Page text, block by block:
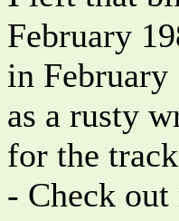
February
in February
as a rusty
for the
- Check